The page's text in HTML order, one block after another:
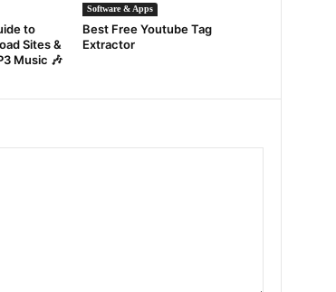
to
Sites &
Music 🎶
Software & Apps
Best Free Youtube Tag
Extractor